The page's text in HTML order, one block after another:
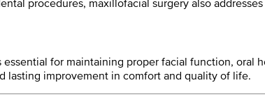
essential for maintaining proper facial function, oral
lasting improvement in comfort and quality of life.